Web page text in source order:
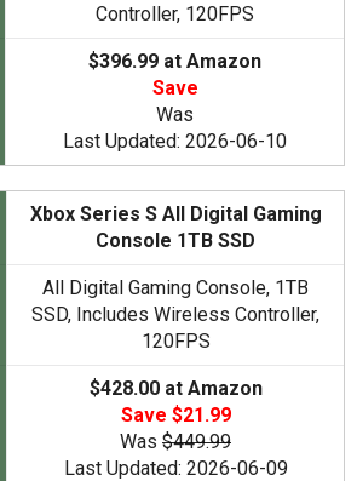
Controller, 120FPS
$396.99 at Amazon
Save
Was
Last Updated: 2026-06-10
Xbox Series S All Digital Gaming
Console 1TB SSD
All Digital Gaming Console, 1TB
SSD, Includes Wireless Controller,
120FPS
$428.00 at Amazon
Save $21.99
Was $449.99
Last Updated: 2026-06-09